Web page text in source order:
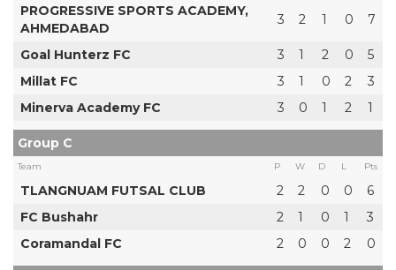
PROGRESSIVE SPORTS ACADEMY,
AHMEDABAD
3 2 1 0 7
Goal Hunterz FC 3 1 2 0
5
Millat FC
3 1 0 2
3
Minerva Academy FC
3 0 1 2 1
Group C
Team P W D L Pts
TLANGNUAM FUTSAL CLUB 2 2 0 0
6
FC Bushahr
2 1 0 1
3
Coramandal FC
2 0 0 2 0